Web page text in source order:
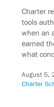
Charter
tools
when an
earned
what
August 5,
Charter